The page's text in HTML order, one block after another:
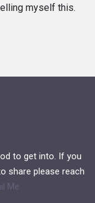
myself this.
to get into. If you
share please reach
Me